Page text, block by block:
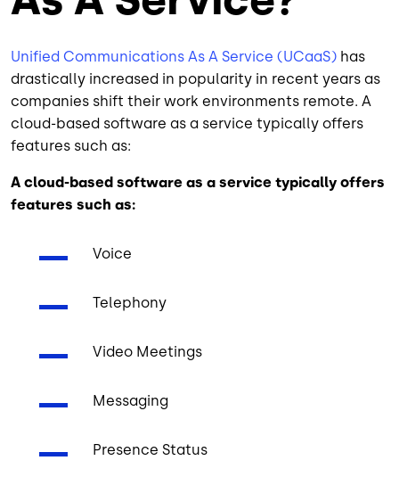
Unified Communications As A Service (UCaaS) has
drastically increased in popularity in recent years as
companies shift their work environments remote. A
cloud-based software as a service typically offers
features such as:
A cloud-based software as a service typically offers
features such as:
Voice
Telephony
Video Meetings
Messaging
Presence Status